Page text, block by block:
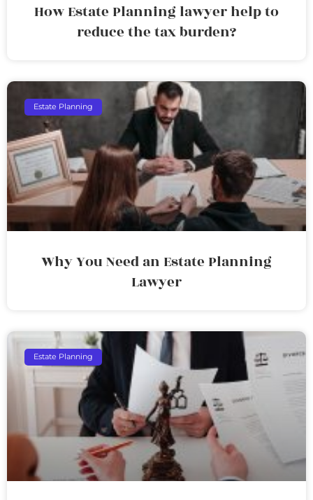
How Estate Planning lawyer help to
reduce the tax burden?
Estate Planning
Why You Need an Estate Planning
Lawyer
Estate Planning